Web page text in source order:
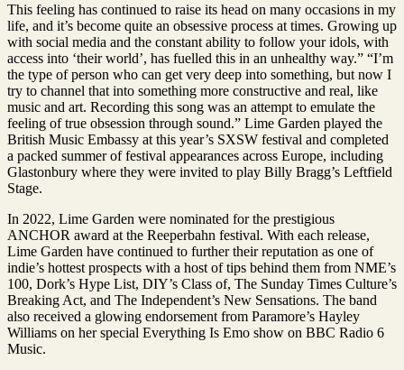
This feeling has continued to raise its head on many occasions in my
life, and it’s become quite an obsessive process at times. Growing up
with social media and the constant ability to follow your idols, with
access into ‘their world’, has fuelled this in an unhealthy way.” “I’m
the type of person who can get very deep into something, but now I
try to channel that into something more constructive and real, like
music and art. Recording this song was an attempt to emulate the
feeling of true obsession through sound.” Lime Garden played the
British Music Embassy at this year’s SXSW festival and completed
a packed summer of festival appearances across Europe, including
Glastonbury where they were invited to play Billy Bragg’s Leftfield
Stage.
In 2022, Lime Garden were nominated for the prestigious
ANCHOR award at the Reeperbahn festival. With each release,
Lime Garden have continued to further their reputation as one of
indie’s hottest prospects with a host of tips behind them from NME’s
100, Dork’s Hype List, DIY’s Class of, The Sunday Times Culture’s
Breaking Act, and The Independent’s New Sensations. The band
also received a glowing endorsement from Paramore’s Hayley
Williams on her special Everything Is Emo show on BBC Radio 6
Music.